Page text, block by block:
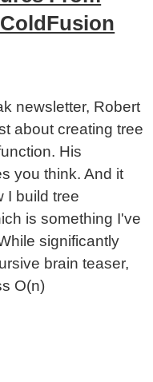
newsletter, Robert
about creating tree
His
you think. And it
I build tree
is something I've
significantly
brain teaser,
O(n)